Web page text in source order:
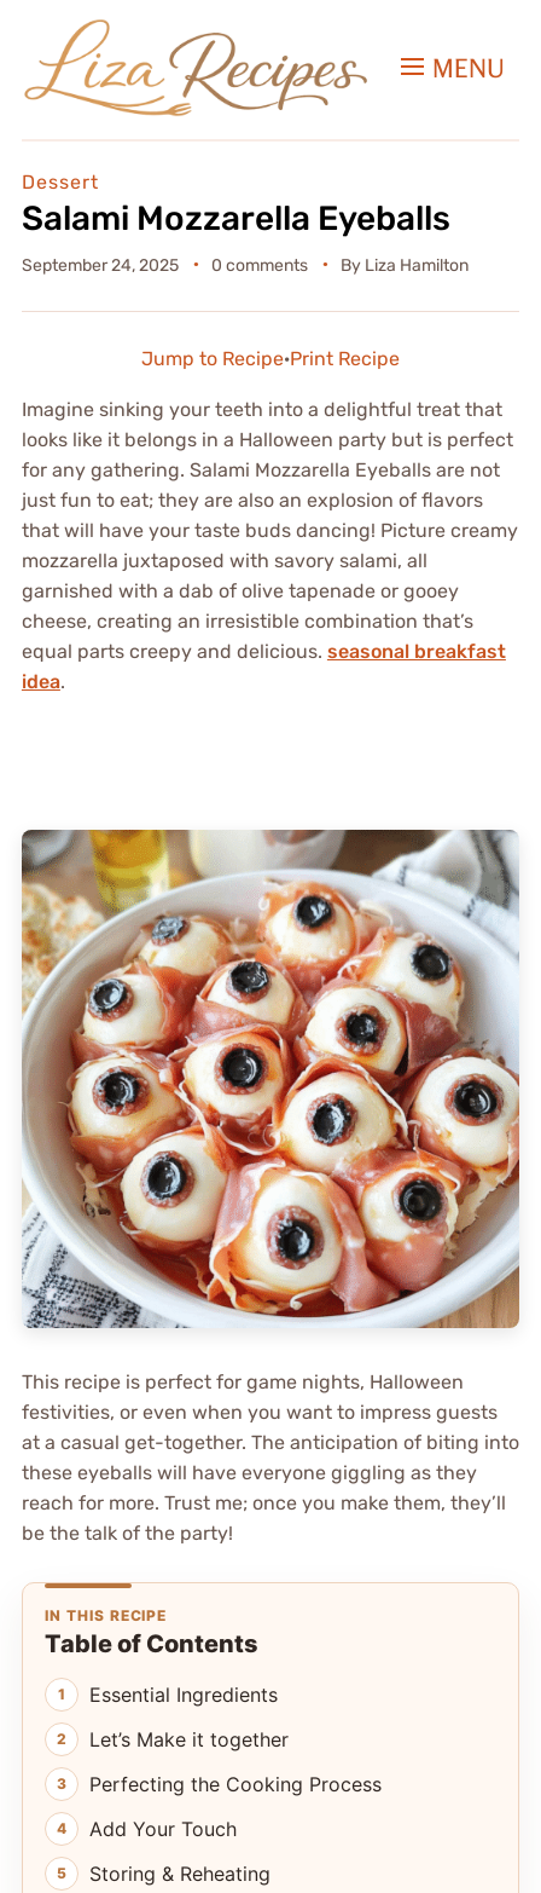
MENU
Dessert
Salami Mozzarella Eyeballs
September 24, 2025 0 comments By Liza Hamilton
Jump to Recipe·Print Recipe
Imagine sinking your teeth into a delightful treat that
looks like it belongs in a Halloween party but is perfect
for any gathering. Salami Mozzarella Eyeballs are not
just fun to eat; they are also an explosion of flavors
that will have your taste buds dancing! Picture creamy
mozzarella juxtaposed with savory salami, all
garnished with a dab of olive tapenade or gooey
cheese, creating an irresistible combination that’s
equal parts creepy and delicious. seasonal breakfast
idea.
This recipe is perfect for game nights, Halloween
festivities, or even when you want to impress guests
at a casual get-together. The anticipation of biting into
these eyeballs will have everyone giggling as they
reach for more. Trust me; once you make them, they’ll
be the talk of the party!
IN THIS RECIPE
Table of Contents
Essential Ingredients
Let’s Make it together
Perfecting the Cooking Process
Add Your Touch
Storing & Reheating